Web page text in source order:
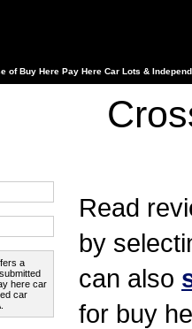
of Buy Here Pay Here Car Lots &
a
here car
car
Read
by
can also
for buy